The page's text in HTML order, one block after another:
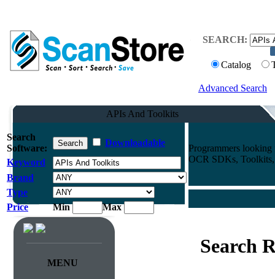
SEARCH:
Catalog
Advanced Search
APIs And Toolkits
Search
Software:
Downloadable
Keyword
Brand
Type
Price
Min Max
Programmers
OCR SDKs,
MENU
Search